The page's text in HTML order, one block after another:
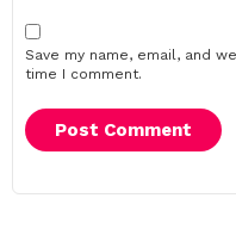
Save my name, email, and
time I comment.